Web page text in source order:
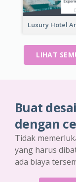
LIHAT
Buat
dengan
Tidak
yang harus
ada biaya